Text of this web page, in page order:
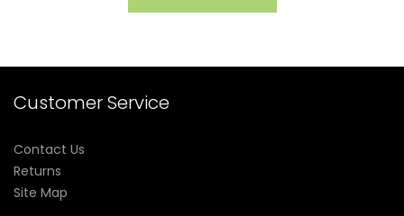
Customer Service
Contact Us
Returns
Site Map